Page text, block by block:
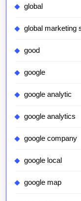
global
global marketing
good
google
google analytic
google analytics
google company
google local
google map